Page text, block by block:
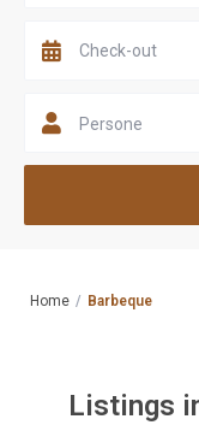
Persone
Home Barbeque
Listings